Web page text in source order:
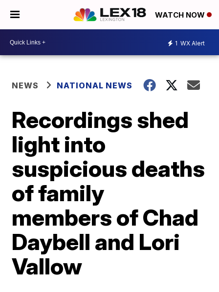
WATCH NOW
1 WX Alert
NEWS NATIONAL NEWS
Recordings shed
light into
suspicious deaths
of family
members of Chad
Daybell and Lori
Vallow